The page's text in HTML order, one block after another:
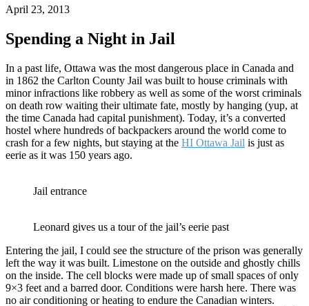
April 23, 2013
Spending a Night in Jail
In a past life, Ottawa was the most dangerous place in Canada and
in 1862 the Carlton County Jail was built to house criminals with
minor infractions like robbery as well as some of the worst criminals
on death row waiting their ultimate fate, mostly by hanging (yup, at
the time Canada had capital punishment). Today, it’s a converted
hostel where hundreds of backpackers around the world come to
crash for a few nights, but staying at the HI Ottawa Jail is just as
eerie as it was 150 years ago.
Jail entrance
Leonard gives us a tour of the jail’s eerie past
Entering the jail, I could see the structure of the prison was generally
left the way it was built. Limestone on the outside and ghostly chills
on the inside. The cell blocks were made up of small spaces of only
9×3 feet and a barred door. Conditions were harsh here. There was
no air conditioning or heating to endure the Canadian winters.